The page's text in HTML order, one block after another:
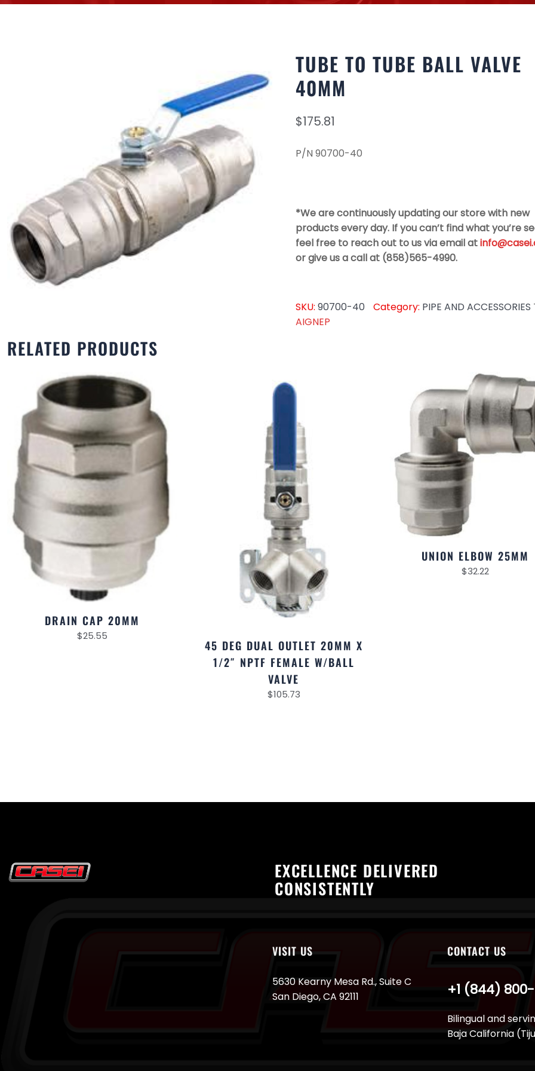
TUBE TO TUBE BALL VALVE
40MM
$175.81
P/N 90700-40
*We are continuously updating our store with new
products every day. If you can’t find what you’re
feel free to reach out to us via email at
or give us a call at (858)565-4990.
SKU: 90700-40 Category: PIPE AND ACCESSORIES
AIGNEP
RELATED PRODUCTS
DRAIN CAP 20MM
$25.55
45 DEG DUAL OUTLET 20MM X
1/2″ NPTF FEMALE W/BALL
VALVE
$105.73
UNION ELBOW 25MM
$32.22
EXCELLENCE DELIVERED
CONSISTENTLY
VISIT US
5630 Kearny Mesa Rd., Suite C
San Diego, CA 92111
CONTACT US
Bilingual and
Baja California
+1 (844)